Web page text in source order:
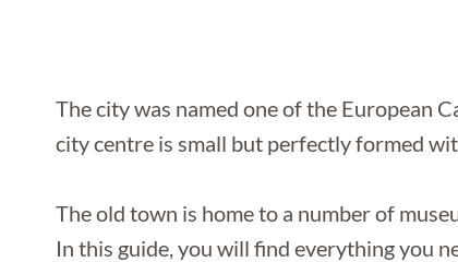
The city was named one of the European
city centre is small but perfectly formed
The old town is home to a number of
In this guide, you will find everything you